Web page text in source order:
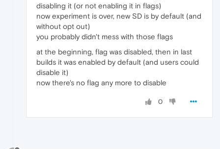
disabling it (or not enabling it in flags)
now experiment is over, new SD is by default (and
without opt out)
you probably didn't mess with those flags
at the beginning, flag was disabled, then in last
builds it was enabled by default (and users could
disable it)
now there's no flag any more to disable
0